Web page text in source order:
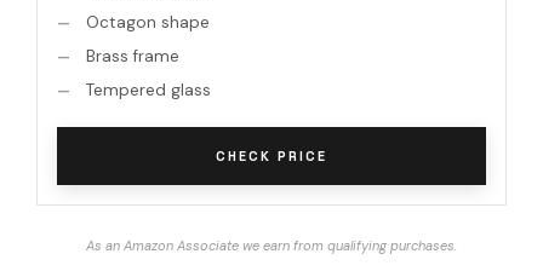
Octagon shape
Brass frame
Tempered glass
CHECK PRICE
As an Amazon Associate we earn from qualifying purchases.